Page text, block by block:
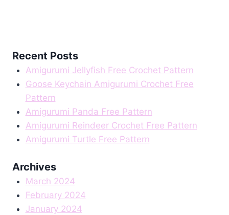
Recent Posts
Amigurumi Jellyfish Free Crochet Pattern
Goose Keychain Amigurumi Crochet Free
Pattern
Amigurumi Panda Free Pattern
Amigurumi Reindeer Crochet Free Pattern
Amigurumi Turtle Free Pattern
Archives
March 2024
February 2024
January 2024